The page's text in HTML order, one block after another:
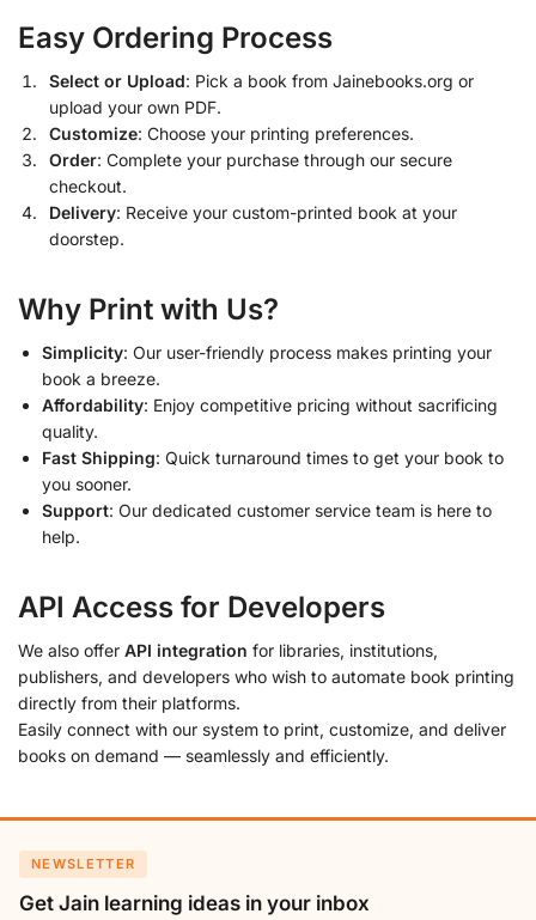
Easy Ordering Process
Select or Upload: Pick a book from Jainebooks.org or
upload your own PDF.
Customize: Choose your printing preferences.
Order: Complete your purchase through our secure
checkout.
Delivery: Receive your custom-printed book at your
doorstep.
Why Print with Us?
Simplicity: Our user-friendly process makes printing your
book a breeze.
Affordability: Enjoy competitive pricing without sacrificing
quality.
Fast Shipping: Quick turnaround times to get your book to
you sooner.
Support: Our dedicated customer service team is here to
help.
API Access for Developers
We also offer API integration for libraries, institutions,
publishers, and developers who wish to automate book printing
directly from their platforms.
Easily connect with our system to print, customize, and deliver
books on demand — seamlessly and efficiently.
NEWSLETTER
Get Jain learning ideas in your inbox